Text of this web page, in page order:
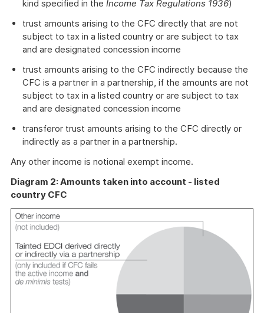
kind specified in the Income Tax Regulations 1936)
trust amounts arising to the CFC directly that are not
subject to tax in a listed country or are subject to tax
and are designated concession income
trust amounts arising to the CFC indirectly because the
CFC is a partner in a partnership, if the amounts are not
subject to tax in a listed country or are subject to tax
and are designated concession income
transferor trust amounts arising to the CFC directly or
indirectly as a partner in a partnership.
Any other income is notional exempt income.
Diagram 2: Amounts taken into account - listed
country CFC